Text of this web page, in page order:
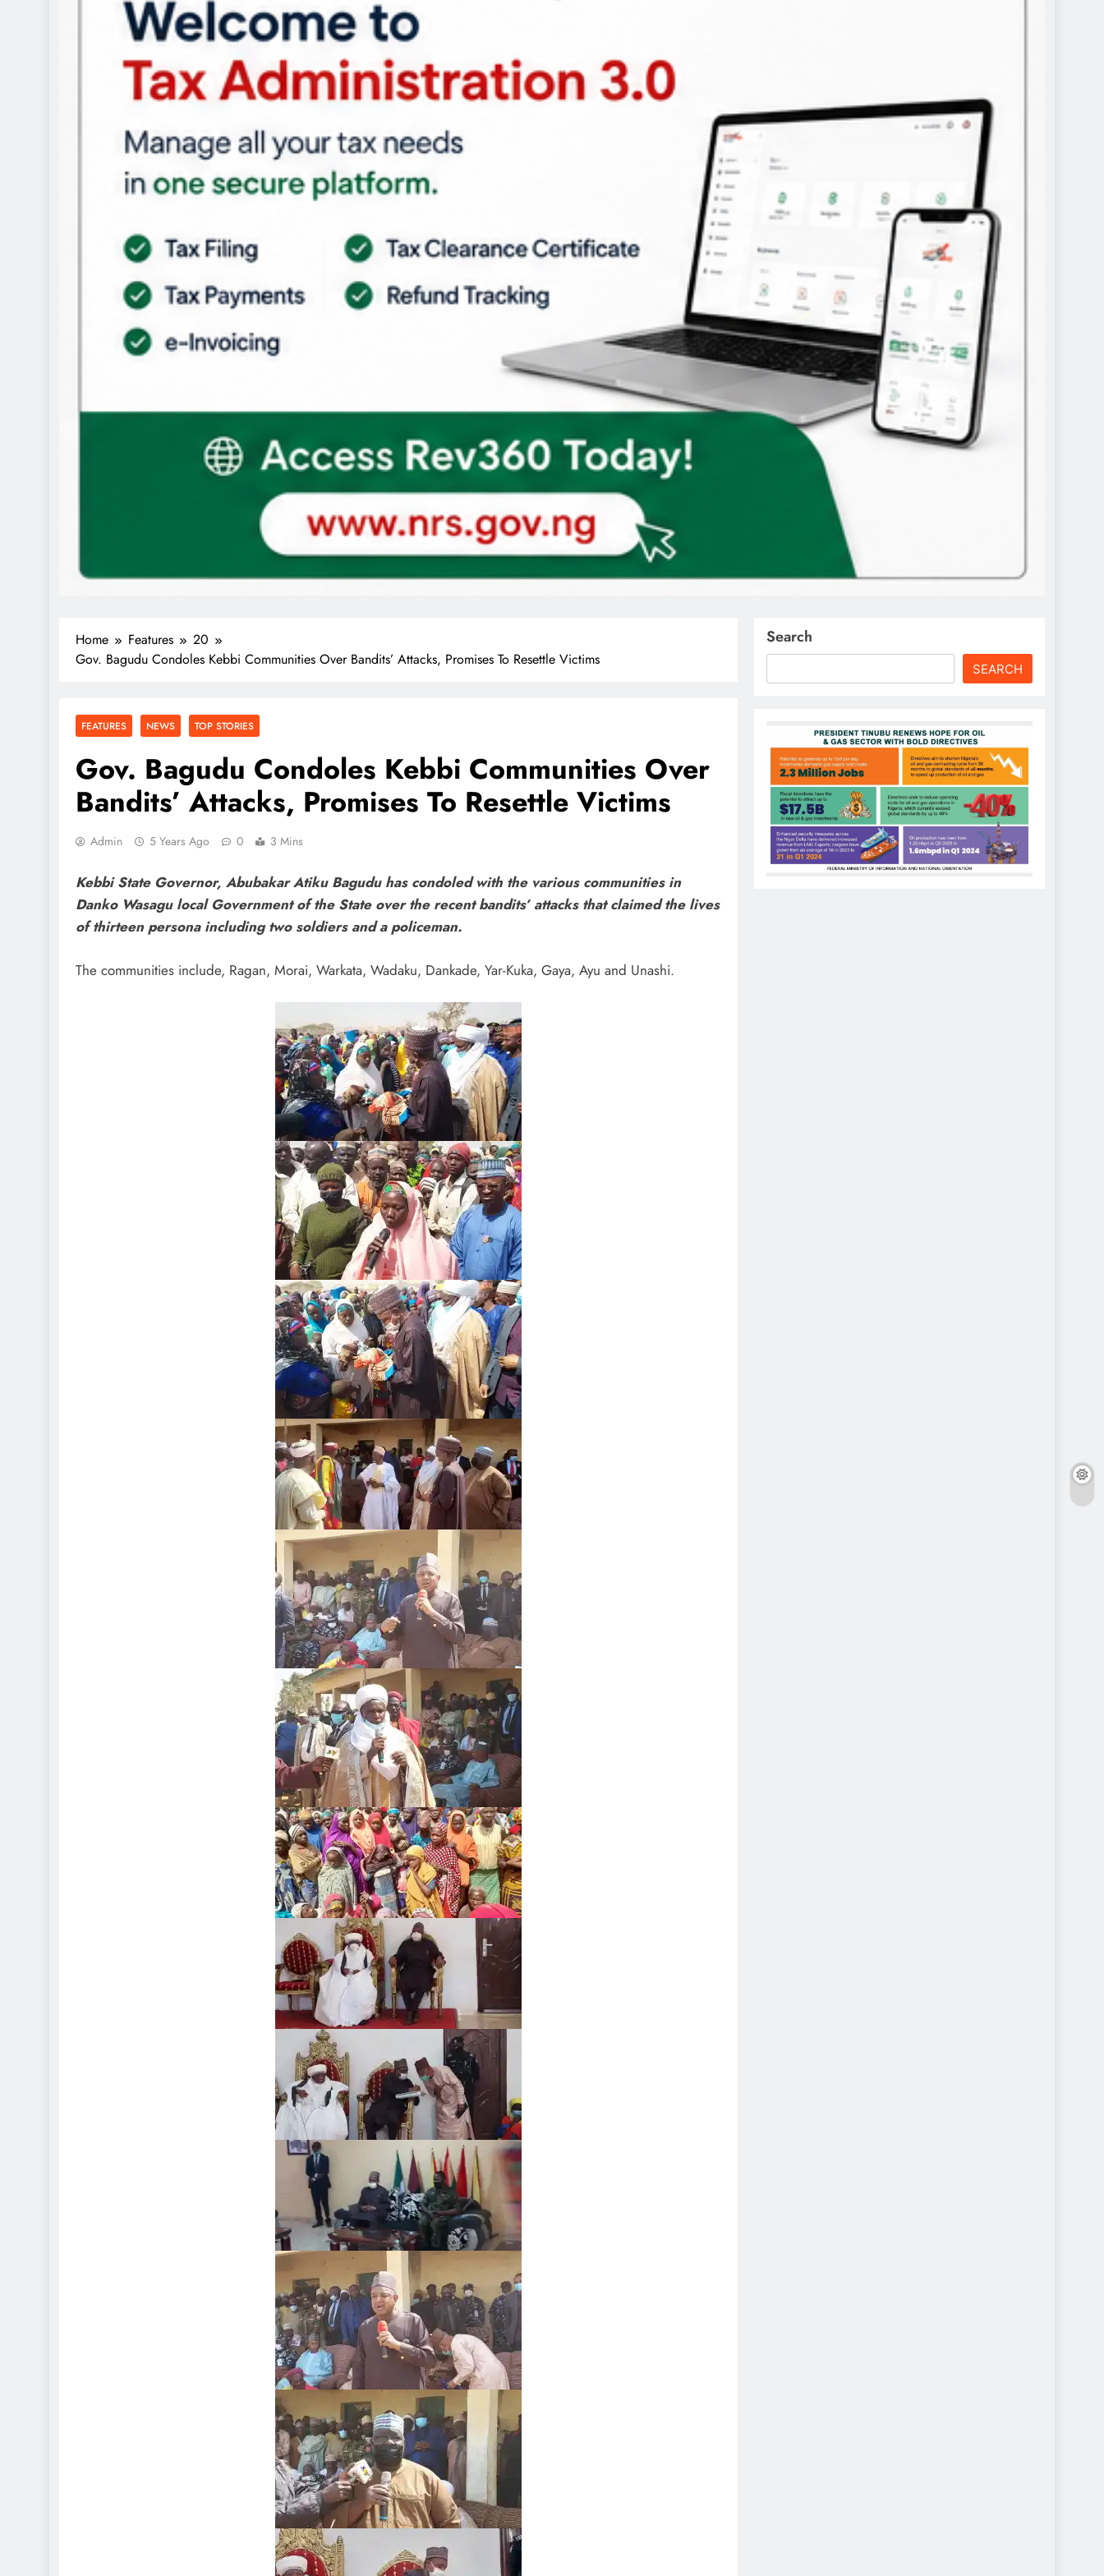
Home Features
20
Gov. Bagudu Condoles Kebbi Communities Over Bandits’ Attacks, Promises To Resettle Victims
FEATURES NEWS TOP STORIES
Gov. Bagudu Condoles Kebbi Communities Over
Bandits’ Attacks, Promises To Resettle Victims
Admin 5 Years Ago 0 3 Mins
Kebbi State Governor, Abubakar Atiku Bagudu has condoled with the various communities in
Danko Wasagu local Government of the State over the recent bandits’ attacks that claimed the lives
of thirteen persona including two soldiers and a policeman.
The communities include, Ragan, Morai, Warkata, Wadaku, Dankade, Yar-Kuka, Gaya, Ayu and Unashi.
Search
SEARCH